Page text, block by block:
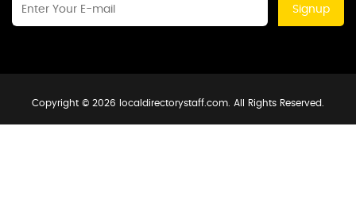
Signup
Copyright © 2026 localdirectorystaff.com. All Rights Reserved.